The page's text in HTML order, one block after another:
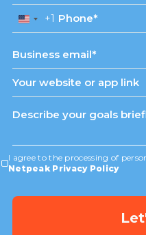
United
States
+1
+1
I agree to the processing of
Netpeak Privacy Policy